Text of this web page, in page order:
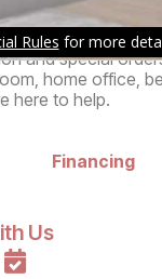
furniture
no-
and special
home office,
here to help.
Financing
Us